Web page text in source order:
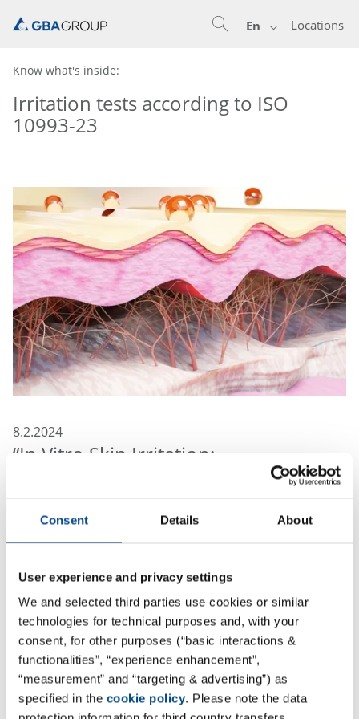
Consent Details About
User experience and privacy settings
We and selected third parties use cookies or similar
technologies for technical purposes and, with your
consent, for other purposes (“basic interactions &
functionalities”, “experience enhancement”,
“measurement” and “targeting & advertising”) as
specified in the cookie policy. Please note the data
Locations
En
Know what's inside:
Irritation tests according to ISO
10993-23
8.2.2024
“In Vitro Skin Irritation:
Reconstructed Human Epidermis
duration, irritation is one of the endpoints that has
always to be assessed according to ISO 10993-1. When
insufficient data is available also testing for irritation
must be done and for a long time this was only
performed in animals, typically rabbits.
In January 2021 a new standard, ISO 10993-23, covering